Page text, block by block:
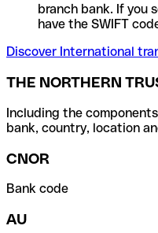
branch bank. If you
have the SWIFT
Discover International
THE NORTHERN
Including the
bank, country, location
CNOR
Bank code
AU